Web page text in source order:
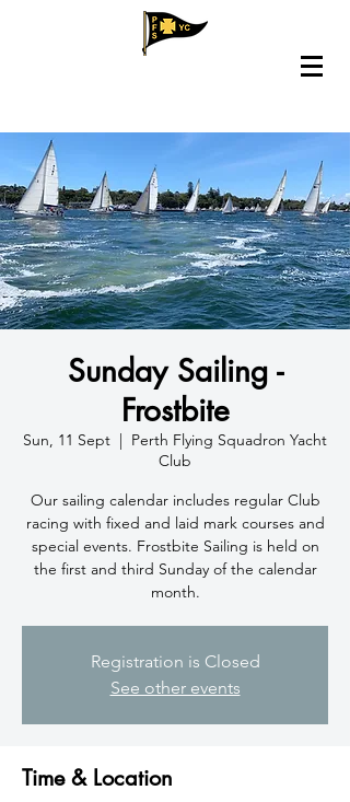
Sunday Sailing -
Frostbite
Sun, 11 Sept
  |
Perth Flying Squadron Yacht
Club
​Our sailing calendar includes regular Club
racing with fixed and laid mark courses and
special events. Frostbite Sailing is held on
the first and third Sunday of the calendar
month.
Registration is Closed
See other events
Time & Location